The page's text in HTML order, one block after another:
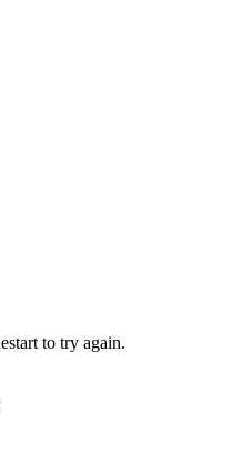
to try again.